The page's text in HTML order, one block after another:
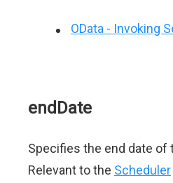
OData - Invoking
endDate
Specifies the end date of
Relevant to the Scheduler